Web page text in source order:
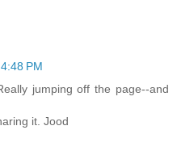
PM
jumping off the page--and
it. Jood